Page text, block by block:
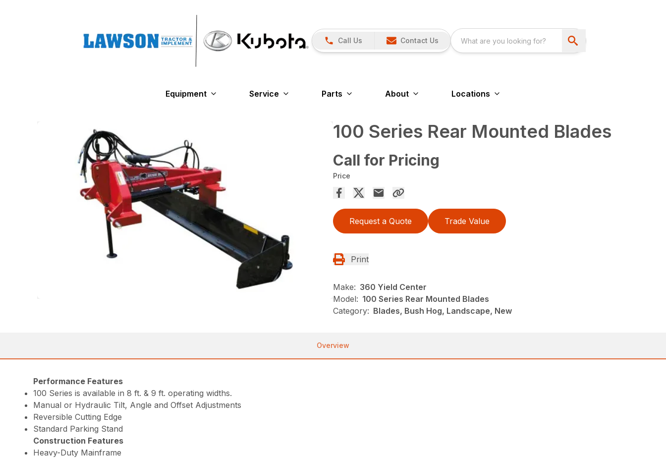
Call Us Contact Us
Equipment Service Parts About Locations
100 Series Rear Mounted Blades
Call for Pricing
Price
Request a Quote Trade Value
Print
Make: 360 Yield Center
Model: 100 Series Rear Mounted Blades
Category: Blades, Bush Hog, Landscape, New
Overview
Performance Features
100 Series is available in 8 ft. & 9 ft. operating widths.
Manual or Hydraulic Tilt, Angle and Offset Adjustments
Reversible Cutting Edge
Standard Parking Stand
Construction Features
Heavy-Duty Mainframe